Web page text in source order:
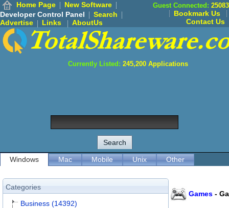
Home Page
New Software
Developer Control Panel
Search
Advertise
Links AboutUs
Guest Connected: 25083
Bookmark Us
Contact Us
Currently Listed: 245,200 Applications
Windows Mac Mobile Unix Other
Categories
Business (14392)
Games -